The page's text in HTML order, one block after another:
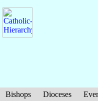
Bishops Dioceses